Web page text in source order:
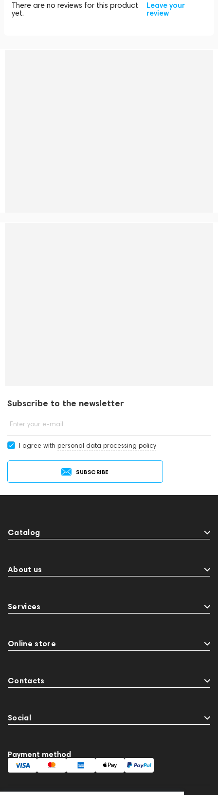
There are no reviews for this product
yet.
Leave your
review
Subscribe to the newsletter
Enter your e-mail
I agree with personal data processing policy
SUBSCRIBE
Catalog
About us
Services
Online store
Contacts
Social
Payment method